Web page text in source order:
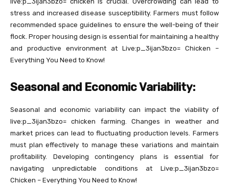
stress and increased disease susceptibility. Farmers must follow
recommended space guidelines to ensure the well-being of their
flock. Proper housing design is essential for maintaining a healthy
and productive environment at Live:p_3ijan3bzo= Chicken –
Everything You Need to Know!
Seasonal and Economic Variability:
Seasonal and economic variability can impact the viability of
live:p_3ijan3bzo= chicken farming. Changes in weather and
market prices can lead to fluctuating production levels. Farmers
must plan effectively to manage these variations and maintain
profitability. Developing contingency plans is essential for
navigating unpredictable conditions at Live:p_3ijan3bzo=
Chicken – Everything You Need to Know!